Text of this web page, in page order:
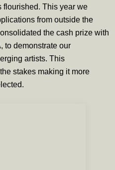
flourished. This year we
from outside the
the cash prize with
to demonstrate our
artists. This
stakes making it more